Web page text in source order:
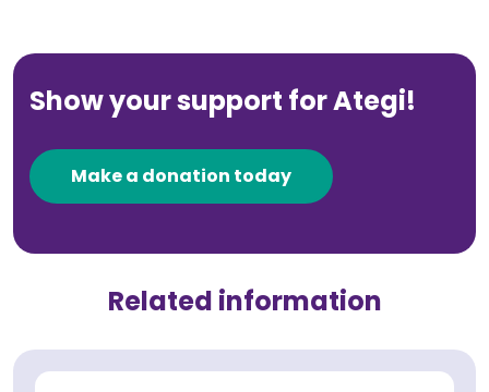
Show your support for Ategi!
Make a donation today
Related information